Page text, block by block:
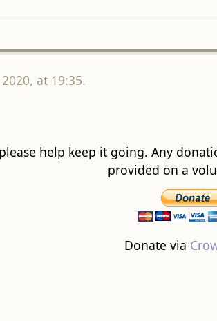
at 19:35.
help keep it going. Any
provided on a
Donate via